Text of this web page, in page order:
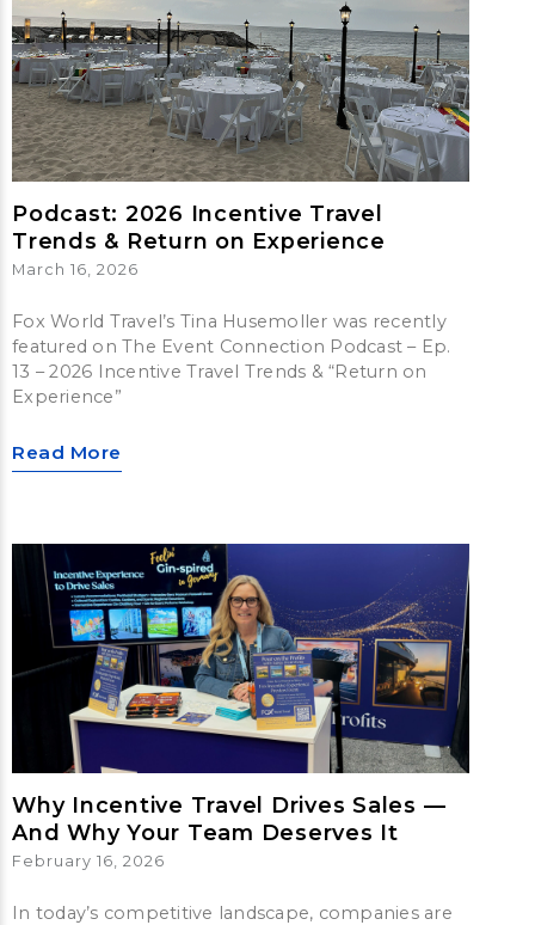
Podcast: 2026 Incentive Travel
Trends & Return on Experience
March 16, 2026
Fox World Travel’s Tina Husemoller was recently
featured on The Event Connection Podcast – Ep.
13 – 2026 Incentive Travel Trends & “Return on
Experience”
Read More
Why Incentive Travel Drives Sales —
And Why Your Team Deserves It
February 16, 2026
In today’s competitive landscape, companies are